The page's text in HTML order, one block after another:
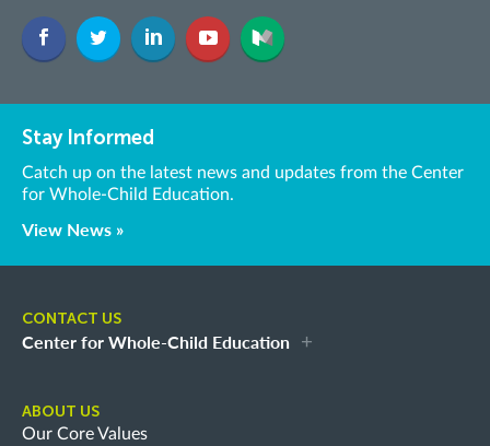
Stay Informed
Catch up on the latest news and updates from the Center
for Whole-Child Education.
View News »
CONTACT US
Center for Whole-Child Education
ABOUT US
Our Core Values